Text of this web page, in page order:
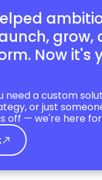
grow,
Now it's
need a custom
or just
off — we're here